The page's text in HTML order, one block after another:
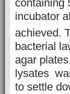
containing
incubator
achieved.
bacterial
agar
lysates
to settle